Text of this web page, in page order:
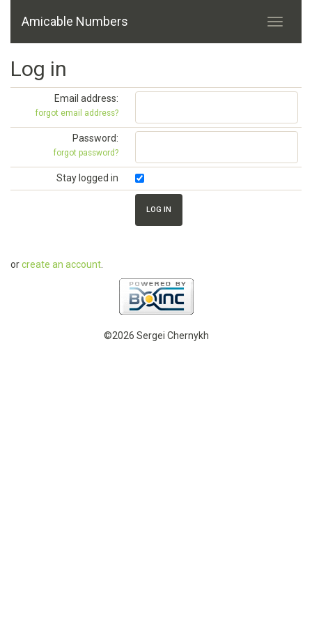
Amicable Numbers
Log in
Email address:
forgot email address?
Password:
forgot password?
Stay logged in
orcreate an account
©2026 Sergei Chernykh